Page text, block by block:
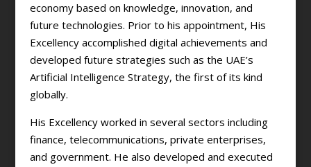
economy based on knowledge, innovation, and
future technologies. Prior to his appointment, His
Excellency accomplished digital achievements and
developed future strategies such as the UAE’s
Artificial Intelligence Strategy, the first of its kind
globally.
His Excellency worked in several sectors including
finance, telecommunications, private enterprises,
and government. He also developed and executed